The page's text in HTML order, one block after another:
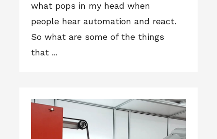
what pops in my head when
people hear automation and react.
So what are some of the things
that ...